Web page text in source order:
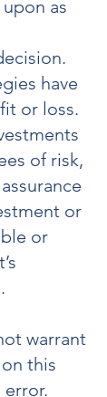
as
have
or loss.
of risk,
or
or
warrant
this